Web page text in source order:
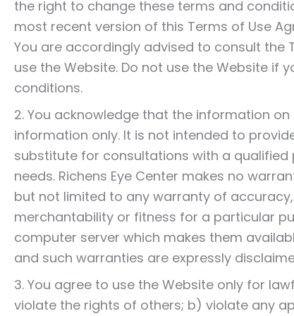
the right to change these terms and
most recent version of this Terms of Use
You are accordingly advised to consult the
use the Website. Do not use the Website
conditions.
2. You acknowledge that the information on
information only. It is not intended to
substitute for consultations with a
needs. Richens Eye Center makes no
but not limited to any warranty of
merchantability or fitness for a particular
computer server which makes them
and such warranties are expressly
3. You agree to use the Website only for
violate the rights of others; b) violate any